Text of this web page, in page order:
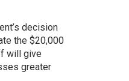
decision
the $20,000
will give
greater